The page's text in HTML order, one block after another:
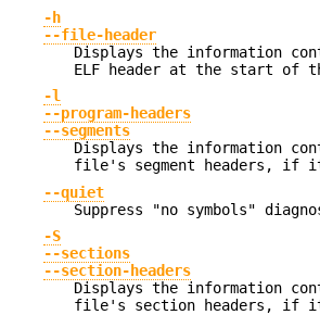
-h
--file-header
Displays the information
ELF header at the start of
-l
--program-headers
--segments
Displays the information
file's segment headers, if
--quiet
Suppress "no symbols"
-S
--sections
--section-headers
Displays the information
file's section headers, if it